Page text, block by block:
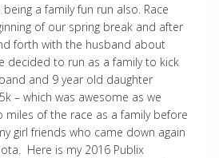
a family fun run also. Race
of our spring break and after
forth with the husband about
decided to run as a family to kick
and 9 year old daughter
– which was awesome as we
miles of the race as a family before
girl friends who came down again
Here is my 2016 Publix